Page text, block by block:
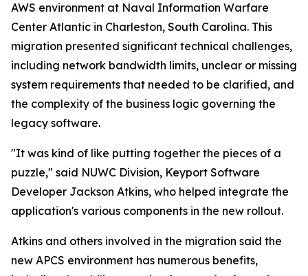
AWS environment at Naval Information Warfare
Center Atlantic in Charleston, South Carolina. This
migration presented significant technical challenges,
including network bandwidth limits, unclear or missing
system requirements that needed to be clarified, and
the complexity of the business logic governing the
legacy software.
"It was kind of like putting together the pieces of a
puzzle," said NUWC Division, Keyport Software
Developer Jackson Atkins, who helped integrate the
application's various components in the new rollout.
Atkins and others involved in the migration said the
new APCS environment has numerous benefits,